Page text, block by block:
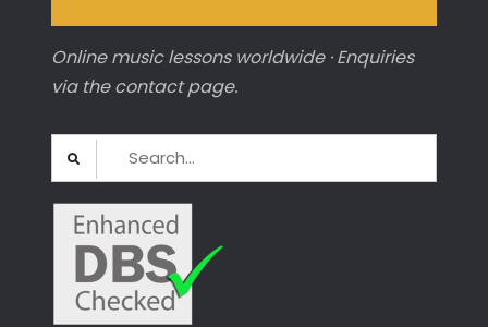
Online music lessons worldwide · Enquiries
via the contact page.
Search
for: